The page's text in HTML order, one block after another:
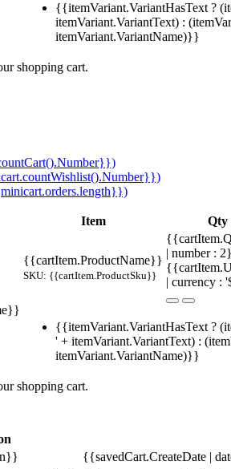
{{itemVariant.VariantHasText ?
itemVariant.VariantText) :
itemVariant.VariantName)}}
shopping cart.
Item Qty
{{cartItem.ProductName}}
SKU: {{cartItem.ProductSku}}
| number :
| currency :
{{itemVariant.VariantHasText ?
' + itemVariant.VariantText) :
itemVariant.VariantName)}}
shopping cart.
{{savedCart.CreateDate |